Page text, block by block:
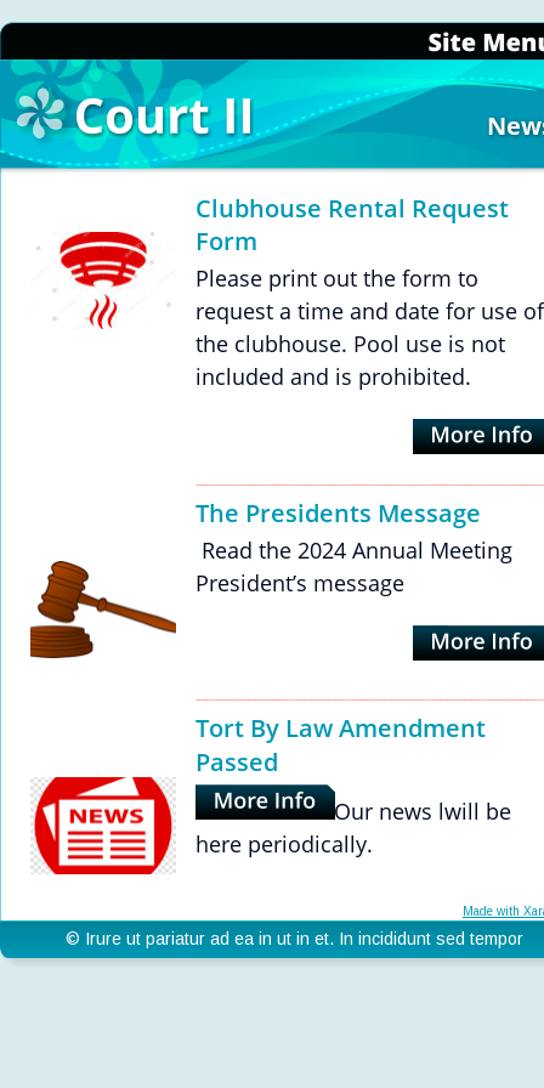
© Irure ut pariatur ad ea in ut in et. In incididunt sed tempor
Made with
Clubhouse Rental Request
Form
Please print out the form to
request a time and date for use
the clubhouse. Pool use is not
included and is prohibited.
The Presidents Message
Read the 2024 Annual Meeting
President’s message
Tort By Law Amendment
Passed
Our news lwill be
here periodically.